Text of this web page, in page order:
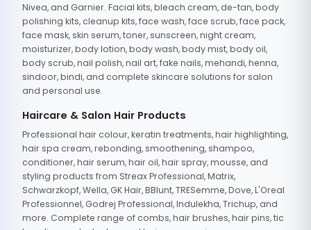
Nivea, and Garnier. Facial kits, bleach cream, de-tan, body
polishing kits, cleanup kits, face wash, face scrub, face pack,
face mask, skin serum, toner, sunscreen, night cream,
moisturizer, body lotion, body wash, body mist, body oil,
body scrub, nail polish, nail art, fake nails, mehandi, henna,
sindoor, bindi, and complete skincare solutions for salon
and personal use.
Haircare & Salon Hair Products
Professional hair colour, keratin treatments, hair highlighting,
hair spa cream, rebonding, smoothening, shampoo,
conditioner, hair serum, hair oil, hair spray, mousse, and
styling products from Streax Professional, Matrix,
Schwarzkopf, Wella, GK Hair, BBlunt, TRESemme, Dove, L'Oreal
Professionnel, Godrej Professional, Indulekha, Trichup, and
more. Complete range of combs, hair brushes, hair pins, tic